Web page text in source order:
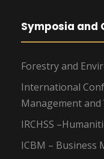
Symposia and
Forestry and
International
Management and
IRCHSS
ICBM – Business